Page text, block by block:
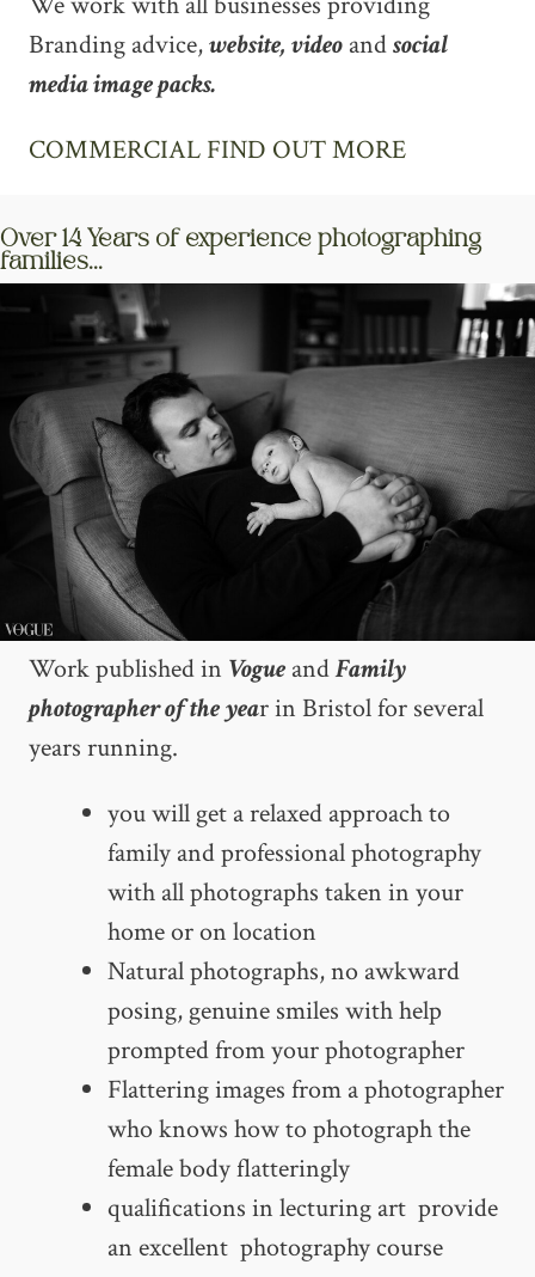
Branding advice,website, video andsocial
media image packs.
COMMERCIAL FIND OUT MORE
Over 14 Years of experience photographing
families...
Work published in Vogue andFamily
photographer of the year in Bristol for several
years running.
you will get a relaxed approach to
family and professional photography
with all photographs taken in your
home or on location
Natural photographs, no awkward
posing, genuine smiles with help
prompted from your photographer
Flattering images from a photographer
who knows how to photograph the
female body flatteringly
qualifications in lecturing art provide
an excellent photography course